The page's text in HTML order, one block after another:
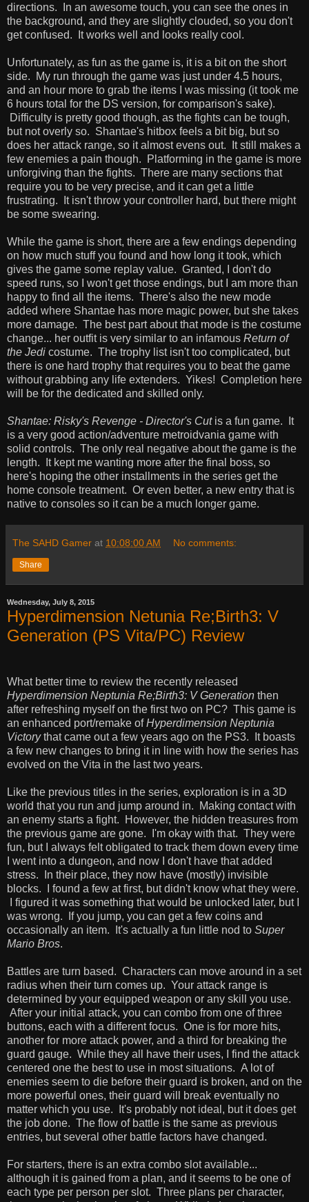
directions. In an awesome touch, you can see the ones in
the background, and they are slightly clouded, so you don't
get confused. It works well and looks really cool.
Unfortunately, as fun as the game is, it is a bit on the short
side. My run through the game was just under 4.5 hours,
and an hour more to grab the items I was missing (it took me
6 hours total for the DS version, for comparison's sake).
Difficulty is pretty good though, as the fights can be tough,
but not overly so. Shantae's hitbox feels a bit big, but so
does her attack range, so it almost evens out. It still makes a
few enemies a pain though. Platforming in the game is more
unforgiving than the fights. There are many sections that
require you to be very precise, and it can get a little
frustrating. It isn't throw your controller hard, but there might
be some swearing.
While the game is short, there are a few endings depending
on how much stuff you found and how long it took, which
gives the game some replay value. Granted, I don't do
speed runs, so I won't get those endings, but I am more than
happy to find all the items. There's also the new mode
added where Shantae has more magic power, but she takes
more damage. The best part about that mode is the costume
change... her outfit is very similar to an infamous Return of
the Jedi costume. The trophy list isn't too complicated, but
there is one hard trophy that requires you to beat the game
without grabbing any life extenders. Yikes! Completion here
will be for the dedicated and skilled only.
Shantae: Risky's Revenge - Director's Cutis a fun game. It
is a very good action/adventure metroidvania game with
solid controls. The only real negative about the game is the
length. It kept me wanting more after the final boss, so
here's hoping the other installments in the series get the
home console treatment. Or even better, a new entry that is
native to consoles so it can be a much longer game.
The SAHD Gamer at 10:08:00 AM No comments:
Share
Wednesday, July 8, 2015
Hyperdimension Netunia Re;Birth3: V
Generation (PS Vita/PC) Review
What better time to review the recently released
Hyperdimension Neptunia Re;Birth3: V Generation then
after refreshing myself on the first two on PC? This game is
an enhanced port/remake ofHyperdimension Neptunia
Victorythat came out a few years ago on the PS3. It boasts
a few new changes to bring it in line with how the series has
evolved on the Vita in the last two years.
Like the previous titles in the series, exploration is in a 3D
world that you run and jump around in. Making contact with
an enemy starts a fight. However, the hidden treasures from
the previous game are gone. I'm okay with that. They were
fun, but I always felt obligated to track them down every time
I went into a dungeon, and now I don't have that added
stress. In their place, they now have (mostly) invisible
blocks. I found a few at first, but didn't know what they were.
I figured it was something that would be unlocked later, but I
was wrong. If you jump, you can get a few coins and
occasionally an item. It's actually a fun little nod to Super
Mario Bros.
Battles are turn based. Characters can move around in a set
radius when their turn comes up. Your attack range is
determined by your equipped weapon or any skill you use.
After your initial attack, you can combo from one of three
buttons, each with a different focus. One is for more hits,
another for more attack power, and a third for breaking the
guard gauge. While they all have their uses, I find the attack
centered one the best to use in most situations. A lot of
enemies seem to die before their guard is broken, and on the
more powerful ones, their guard will break eventually no
matter which you use. It's probably not ideal, but it does get
the job done. The flow of battle is the same as previous
entries, but several other battle factors have changed.
For starters, there is an extra combo slot available...
although it is gained from a plan, and it seems to be one of
each type per person per slot. Three plans per character,